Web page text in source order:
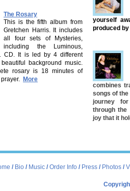
The Rosary
This is the fifth album from
Gretchen Harris. It includes
all four sets of Mysteries,
including the Luminous,
CD. It is led by 4 different
background music.
rosary is 18 minutes of
More
yourself
produced
combines
songs of
journey
through the
joy that it
/ Bio / Music / Order Info / Press / Photos /